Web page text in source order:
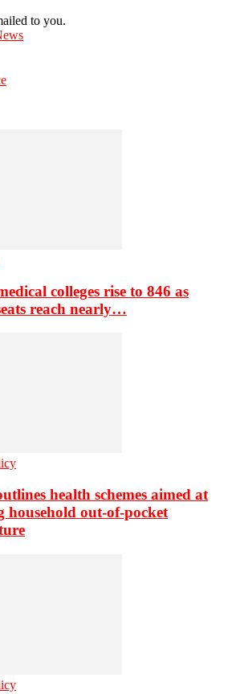
to you.
colleges rise to 846 as
reach nearly…
health schemes aimed at
household out-of-pocket